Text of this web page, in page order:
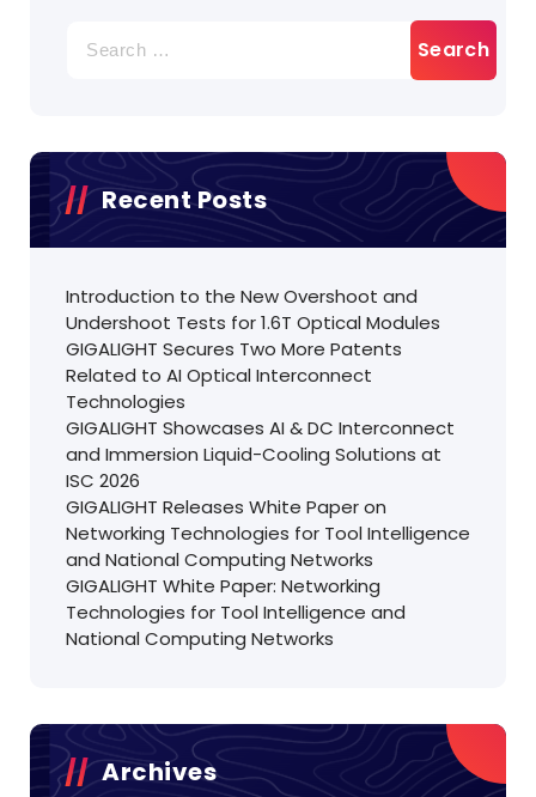
for:
Recent Posts
Introduction to the New Overshoot and
Undershoot Tests for 1.6T Optical Modules
GIGALIGHT Secures Two More Patents
Related to AI Optical Interconnect
Technologies
GIGALIGHT Showcases AI & DC Interconnect
and Immersion Liquid-Cooling Solutions at
ISC 2026
GIGALIGHT Releases White Paper on
Networking Technologies for Tool Intelligence
and National Computing Networks
GIGALIGHT White Paper: Networking
Technologies for Tool Intelligence and
National Computing Networks
Archives